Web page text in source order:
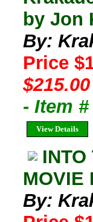
by Jon
By:
Price
- Item
View Details
INTO
MOVIE
By: